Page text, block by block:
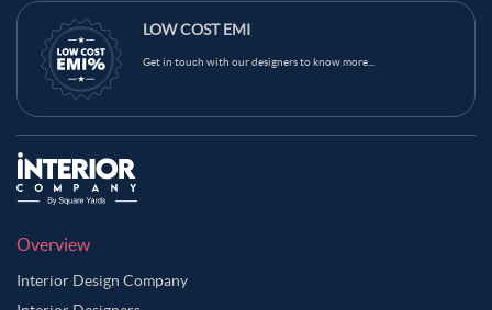
LOW COST EMI
Get in touch with our designers to know more...
Overview
Interior Design Company